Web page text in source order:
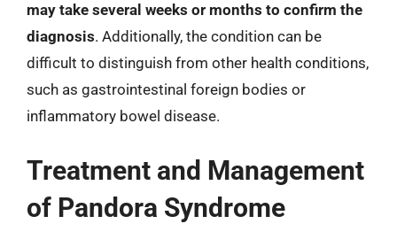
may take several weeks or months to confirm the
diagnosis. Additionally, the condition can be
difficult to distinguish from other health conditions,
such as gastrointestinal foreign bodies or
inflammatory bowel disease.
Treatment and Management
of Pandora Syndrome